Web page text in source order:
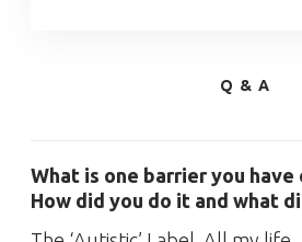
Q & A
What is one barrier you have
How did you do it and what